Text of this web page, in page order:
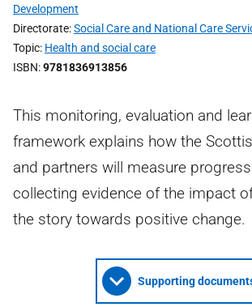
Development
Directorate Social Care and National Care
Topic Health and social care
ISBN 9781836913856
This monitoring, evaluation and
framework explains how the
and partners will measure
collecting evidence of the impact
the story towards positive change.
Supporting